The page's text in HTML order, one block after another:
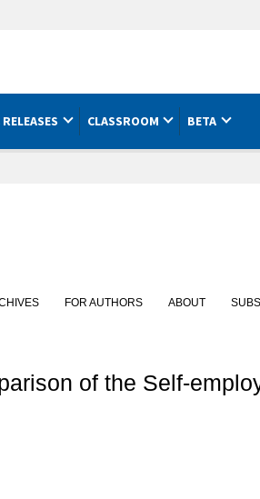
CLASSROOM BETA
FOR AUTHORS ABOUT
of the Self-